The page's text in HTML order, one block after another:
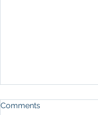
Comments